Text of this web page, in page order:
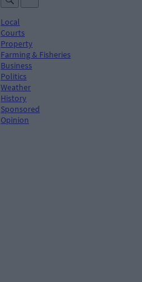
Local
Courts
Property
Farming & Fisheries
Business
Politics
Weather
History
Sponsored
Opinion